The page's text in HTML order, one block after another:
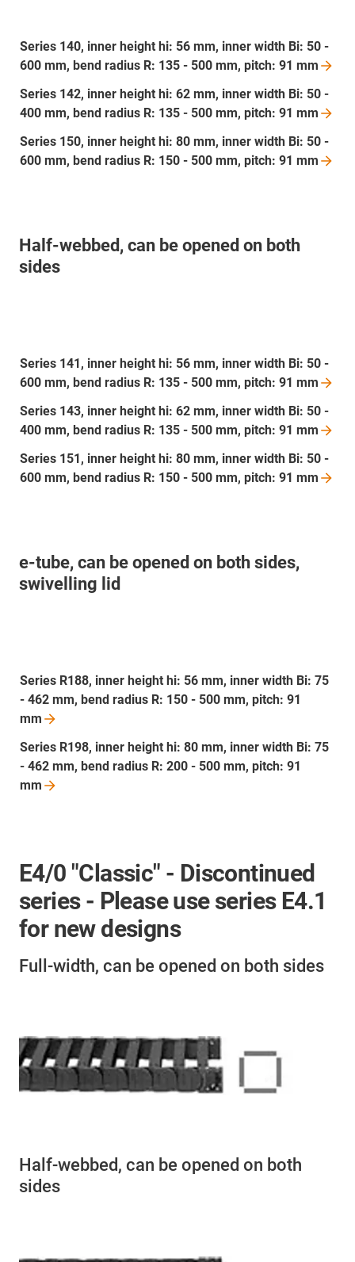
Series 140, inner height hi: 56 mm, inner width Bi: 50 -
600 mm, bend radius R: 135 - 500 mm, pitch: 91 mm
Series 142, inner height hi: 62 mm, inner width Bi: 50 -
400 mm, bend radius R: 135 - 500 mm, pitch: 91 mm
Series 150, inner height hi: 80 mm, inner width Bi: 50 -
600 mm, bend radius R: 150 - 500 mm, pitch: 91 mm
Half-webbed, can be opened on both
sides
Series 141, inner height hi: 56 mm, inner width Bi: 50 -
600 mm, bend radius R: 135 - 500 mm, pitch: 91 mm
Series 143, inner height hi: 62 mm, inner width Bi: 50 -
400 mm, bend radius R: 135 - 500 mm, pitch: 91 mm
Series 151, inner height hi: 80 mm, inner width Bi: 50 -
600 mm, bend radius R: 150 - 500 mm, pitch: 91 mm
e-tube, can be opened on both sides,
swivelling lid
Series R188, inner height hi: 56 mm, inner width Bi: 75
- 462 mm, bend radius R: 150 - 500 mm, pitch: 91
mm
Series R198, inner height hi: 80 mm, inner width Bi: 75
- 462 mm, bend radius R: 200 - 500 mm, pitch: 91
mm
E4/0 "Classic" - Discontinued
series - Please use series E4.1
for new designs
Full-width, can be opened on both sides
Half-webbed, can be opened on both
sides